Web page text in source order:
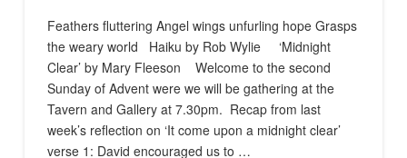
Feathers fluttering Angel wings unfurling hope Grasps
the weary world Haiku by Rob Wylie ‘Midnight
Clear’ by Mary Fleeson Welcome to the second
Sunday of Advent were we will be gathering at the
Tavern and Gallery at 7.30pm. Recap from last
week’s reflection on ‘It come upon a midnight clear’
verse 1: David encouraged us to …